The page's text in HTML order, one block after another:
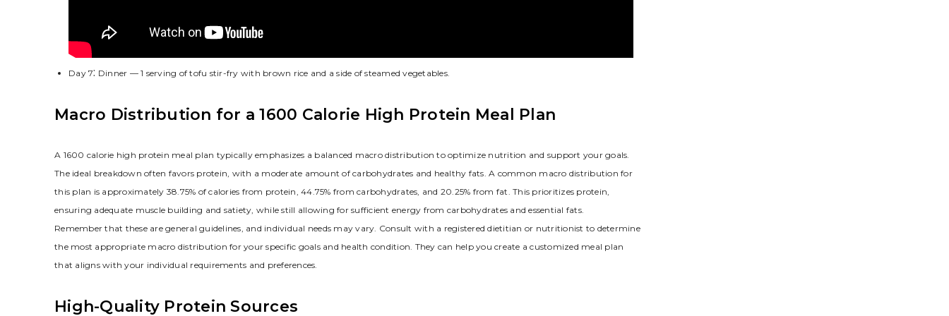
Day 7⁚ Dinner — 1 serving of tofu stir-fry with brown rice and a side of steamed vegetables.
Macro Distribution for a 1600 Calorie High Protein Meal Plan
A 1600 calorie high protein meal plan typically emphasizes a balanced macro distribution to optimize nutrition and support your goals.
The ideal breakdown often favors protein, with a moderate amount of carbohydrates and healthy fats. A common macro distribution for
this plan is approximately 38.75% of calories from protein, 44.75% from carbohydrates, and 20.25% from fat. This prioritizes protein,
ensuring adequate muscle building and satiety, while still allowing for sufficient energy from carbohydrates and essential fats.
Remember that these are general guidelines, and individual needs may vary. Consult with a registered dietitian or nutritionist to determine
the most appropriate macro distribution for your specific goals and health condition. They can help you create a customized meal plan
that aligns with your individual requirements and preferences.
High-Quality Protein Sources